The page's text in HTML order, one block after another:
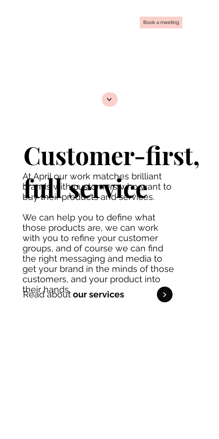
Book a meeting
<
Customer-first,
full service
At April our work matches brilliant
brands with customers who want to
buy their products and services.
We can help you to define what
those products are, we can work
with you to refine your customer
groups, and of course we can find
the right messaging and media to
get your brand in the minds of those
customers, and your product into
their hands.
Read aboutour services <